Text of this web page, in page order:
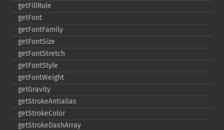
getFillRule
getFont
getFontFamily
getFontSize
getFontStretch
getFontStyle
getFontWeight
getGravity
getStrokeAntialias
getStrokeColor
getStrokeDashArray